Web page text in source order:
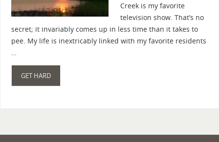
Creek is my favorite
television show. That’s no
secret; it invariably comes up in less time than it takes to
pee. My life is inextricably linked with my favorite residents
GET HARD